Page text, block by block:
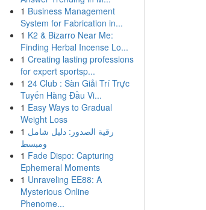
1 Business Management
System for Fabrication in...
1 K2 & Bizarro Near Me:
Finding Herbal Incense Lo...
1 Creating lasting professions
for expert sportsp...
1 24 Club : Sàn Giải Trí Trực
Tuyến Hàng Đầu Vi...
1 Easy Ways to Gradual
Weight Loss
1 رقية الصدور: دليل شامل
ومبسط
1 Fade Dispo: Capturing
Ephemeral Moments
1 Unraveling EE88: A
Mysterious Online
Phenome...